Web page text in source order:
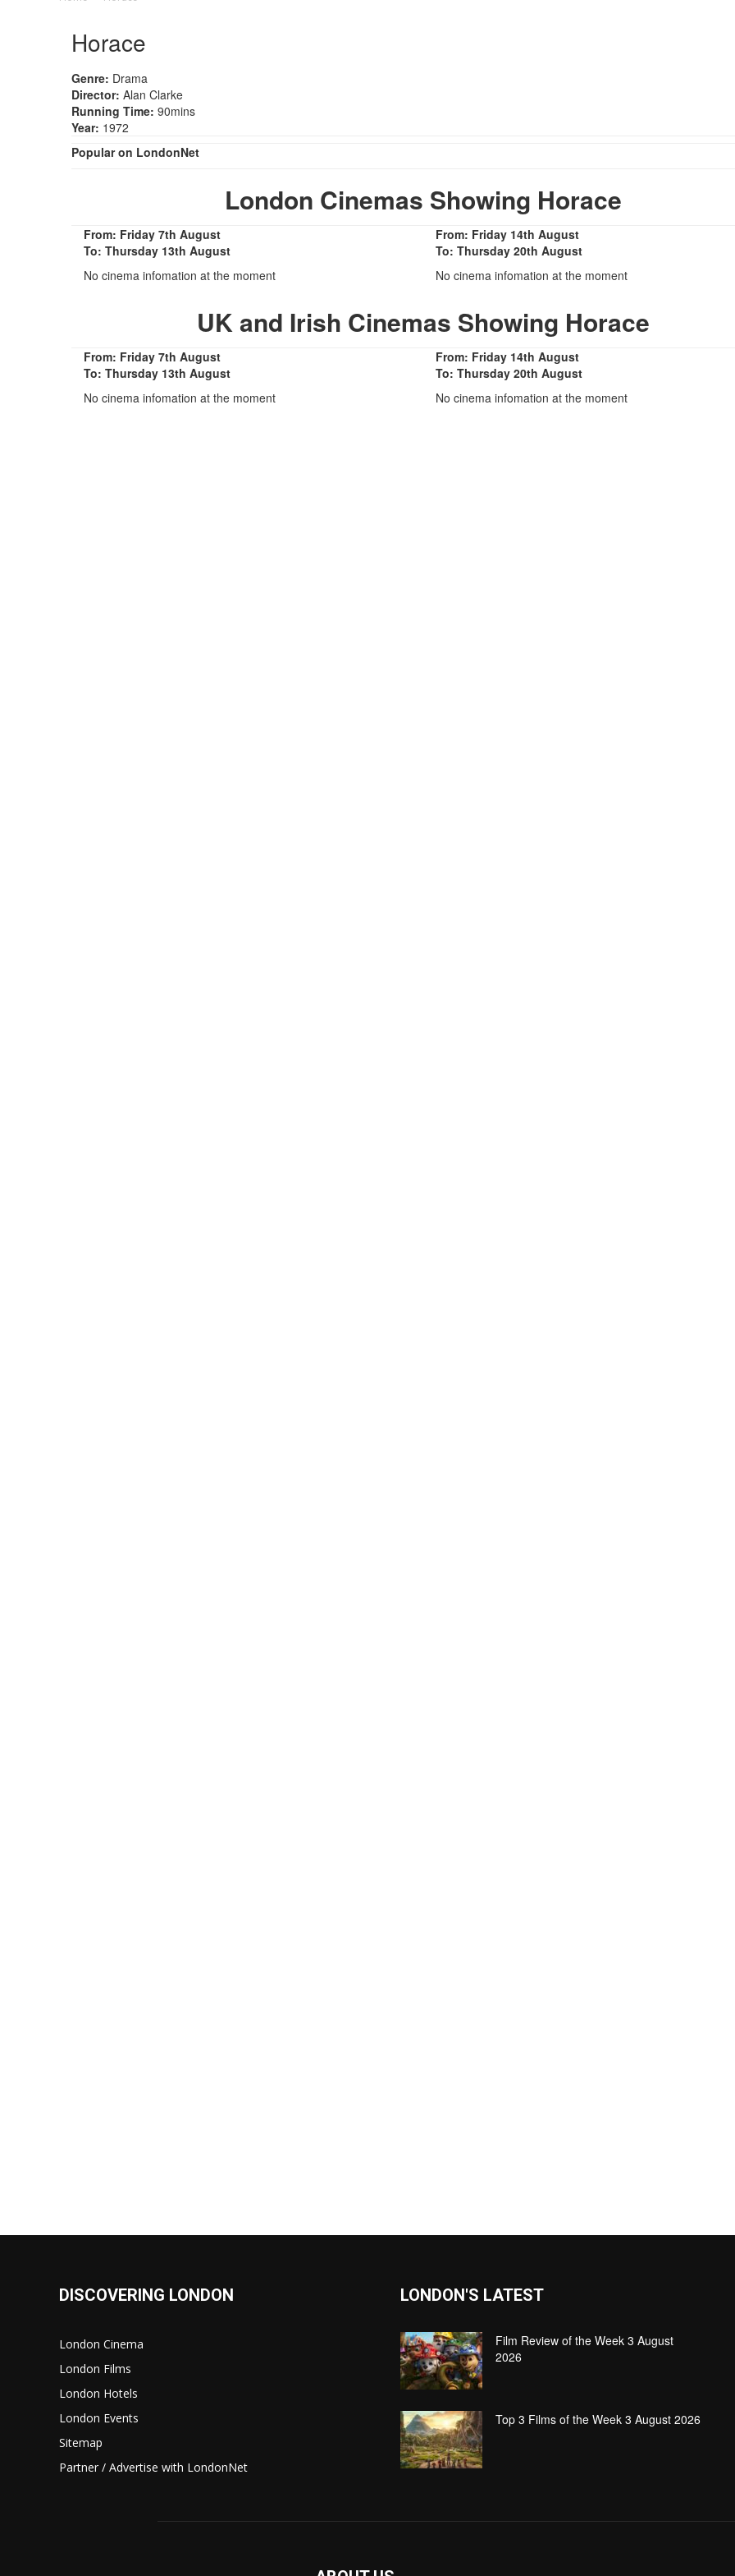
Horace
Genre: Drama
Director: Alan Clarke
Running Time: 90mins
Year: 1972
Popular on LondonNet
London Cinemas Showing Horace
From: Friday 7th August
To: Thursday 13th August
No cinema infomation at the moment
From: Friday 14th August
To: Thursday 20th August
No cinema infomation at the moment
UK and Irish Cinemas Showing Horace
From: Friday 7th August
To: Thursday 13th August
No cinema infomation at the moment
From: Friday 14th August
To: Thursday 20th August
No cinema infomation at the moment
DISCOVERING LONDON
London Cinema
London Films
London Hotels
London Events
Sitemap
Partner / Advertise with LondonNet
LONDON'S LATEST
Film Review of the Week 3 August
2026
Top 3 Films of the Week 3 August 2026